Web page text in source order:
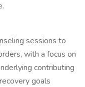
sessions to
with a focus on
contributing
goals